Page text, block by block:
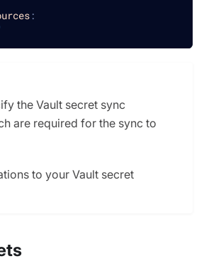
:
the Vault secret sync
are required for the sync to
to your Vault secret